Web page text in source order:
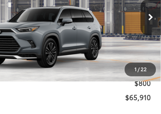
1/22
Ext. Int.
$65,910
KOONS PRICE
Less
$65,110
$800
$65,910